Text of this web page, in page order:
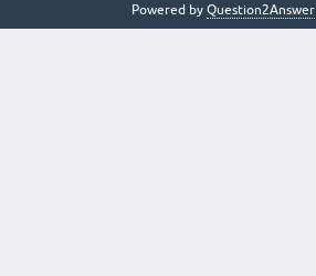
Powered by Question2Answer